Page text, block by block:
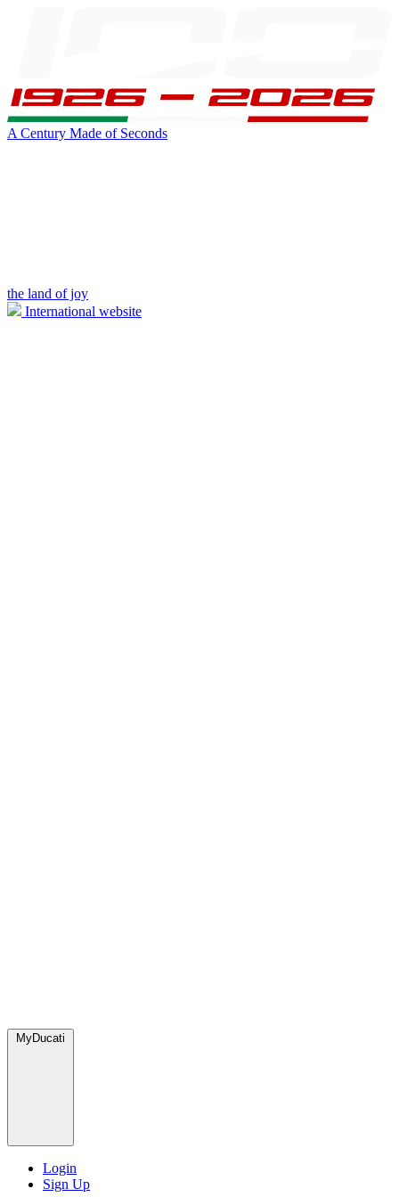
A Century Made of Seconds
the land of joy
International website
MyDucati
Login
Sign Up